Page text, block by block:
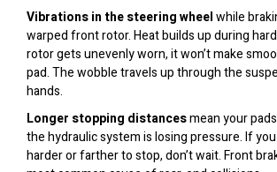
Vibrations in the steering wheelwhile
warped front rotor. Heat builds up during
rotor gets unevenly worn, it won’t make
pad. The wobble travels up through the
hands.
Longer stopping distancesmean your
the hydraulic system is losing pressure. If
harder or farther to stop, don’t wait. Front